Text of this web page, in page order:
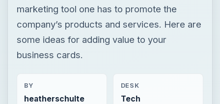
marketing tool one has to promote the
company’s products and services. Here are
some ideas for adding value to your
business cards.
BY
heatherschulte
DESK
Tech